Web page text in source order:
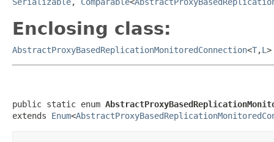
Enclosing class:
AbstractProxyBasedReplicationMonitoredConnection<T,L >
public static enum
extends Enum<